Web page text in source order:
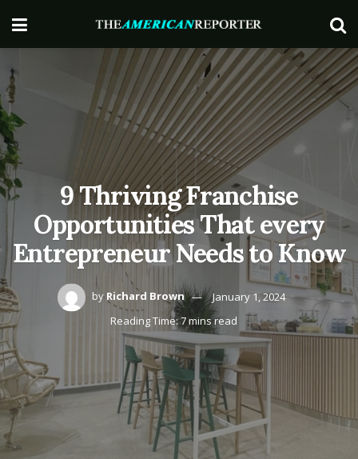
9 Thriving Franchise
Opportunities That every
Entrepreneur Needs to Know
by Richard Brown
January 1, 2024
Reading Time: 7 mins read